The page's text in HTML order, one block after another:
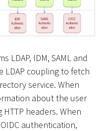
LDAP, IDM, SAML and
LDAP coupling to fetch
service. When
about the user
headers. When
authentication,